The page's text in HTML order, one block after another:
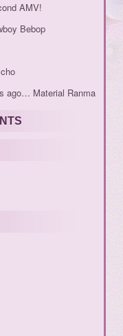
AMV!
Bebop
ago… Material Ranma